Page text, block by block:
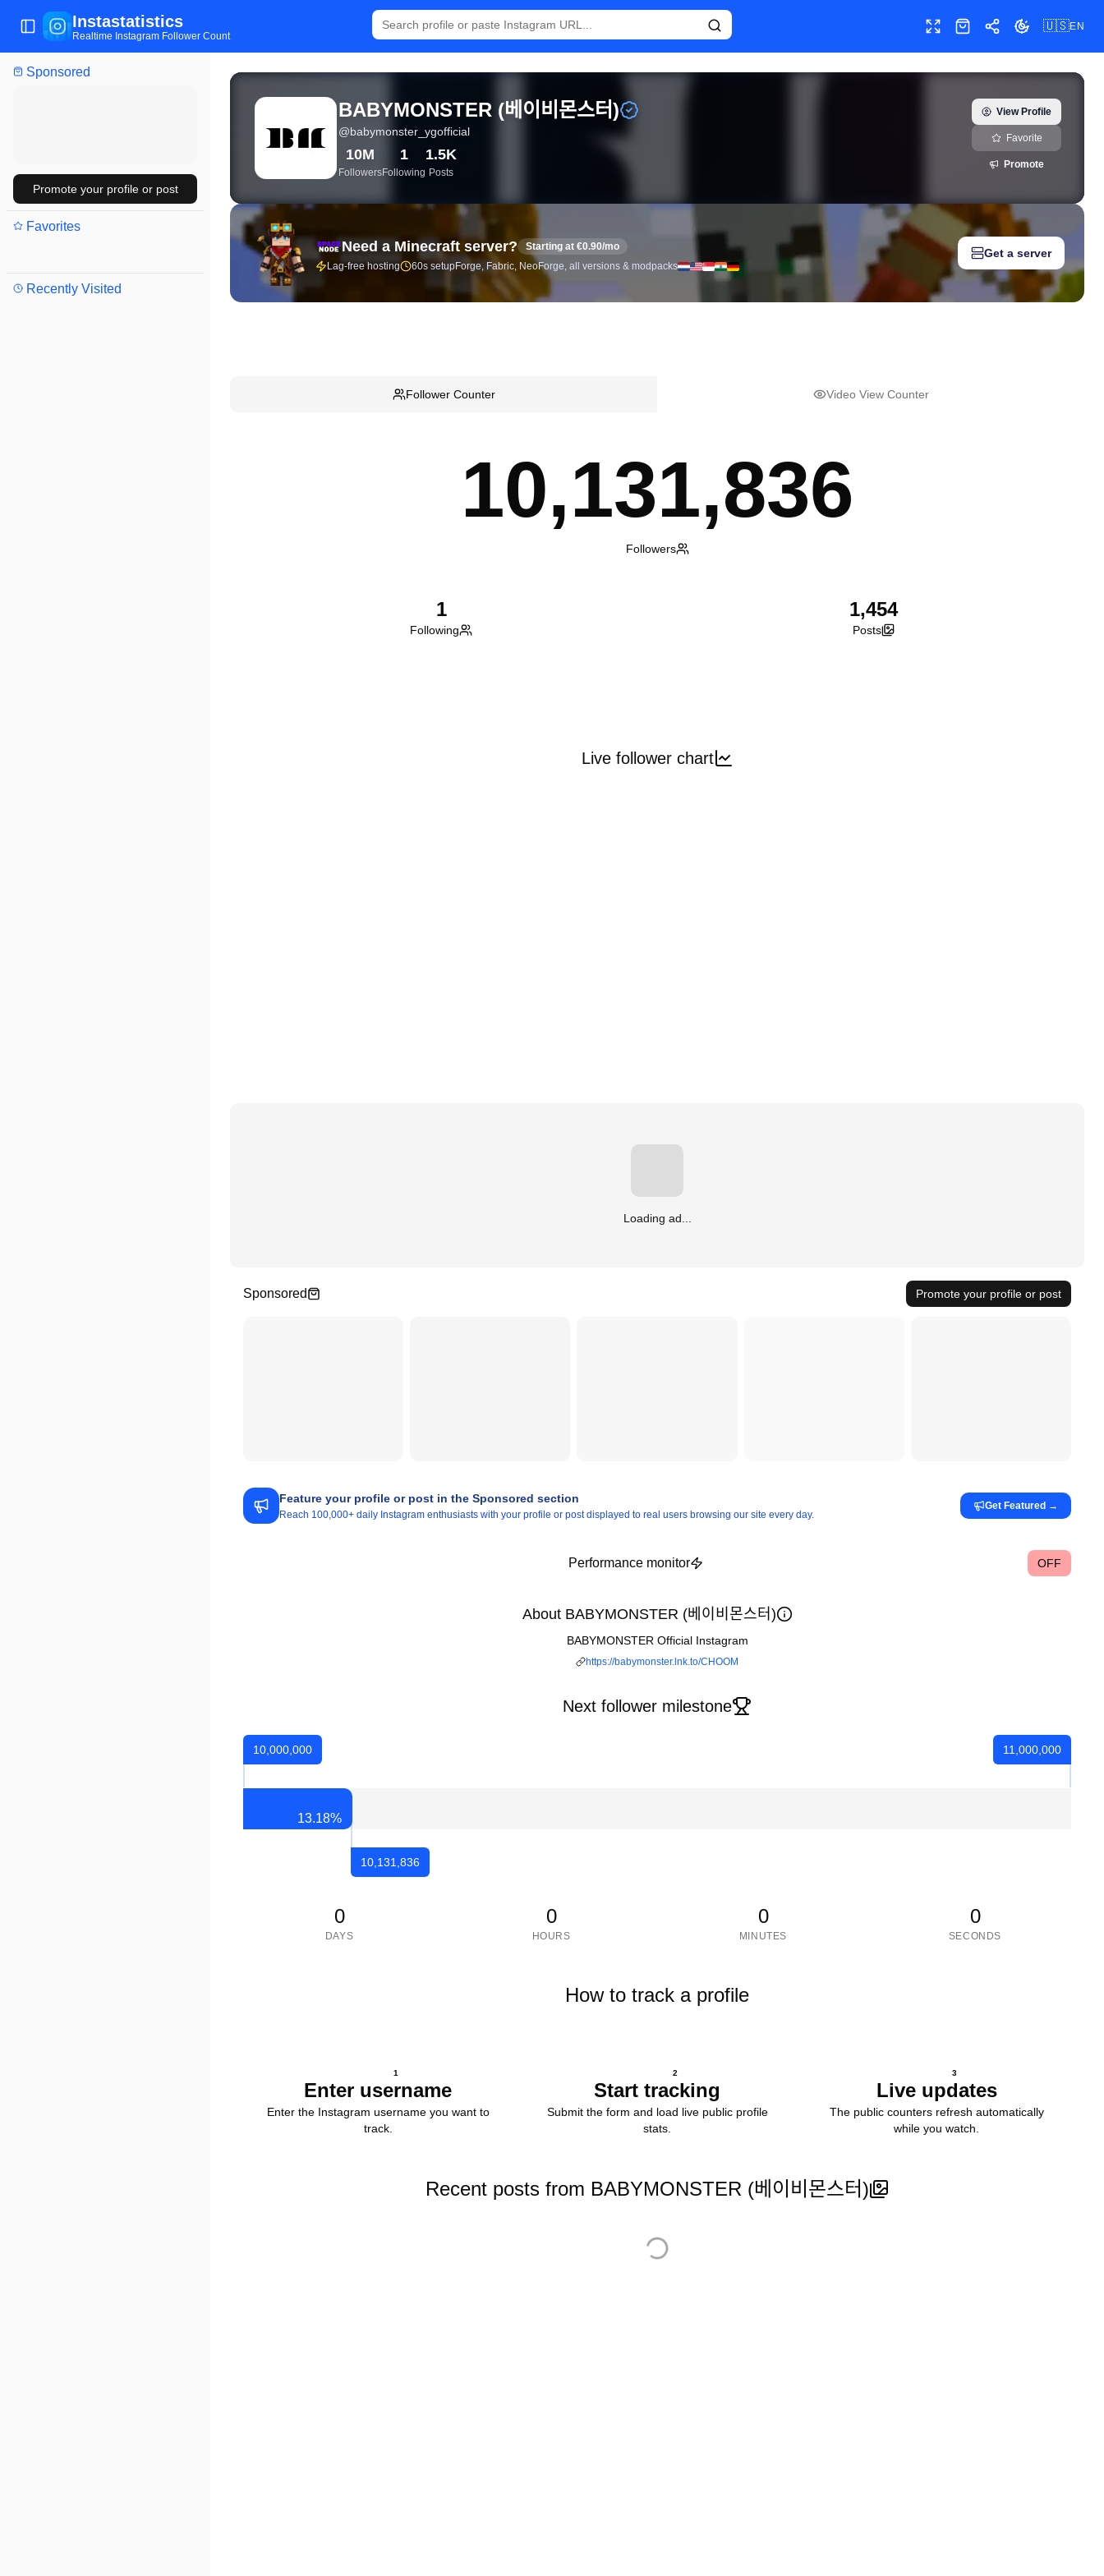
Sponsored
Promote your profile or post
Favorites
Recently Visited
Toggle Sidebar
Instastatistics
Realtime Instagram Follower Count Toggle fullscreen
ShopShareToggle theme
🇺🇸EN
View live Instagram statistics and follower analytics for BABYMONSTER (베이비몬스터) (@babymonster_ygofficial) — real-time growth history,
BABYMONSTER (베이비몬스터)
@babymonster_ygofficial
10M
Followers
1
Following
1.5K
Posts
View Profile
Favorite
Promote
Need a Minecraft server?
Starting at €0.90/mo
Lag-free hosting
60s setupForge, Fabric, NeoForge, all versions & modpacks
Get a server
Follower Counter Video View Counter
10,131,836
Followers
1
Following
1,454
Posts
Live follower chart
Loading ad...
Sponsored Promote your profile or post
Feature your profile or post in the Sponsored section
Reach 100,000+ daily Instagram enthusiasts with your profile or post displayed to real users browsing our site every day.
Get Featured →
Performance monitor OFF
About BABYMONSTER (베이비몬스터)
BABYMONSTER Official Instagram
https://babymonster.lnk.to/CHOOM
Next follower milestone
10,000,000
13.18%
10,131,836
11,000,000
0
DAYS
0
HOURS
0
MINUTES
0
SECONDS
How to track a profile
1
Enter username
Enter the Instagram username you want to
track.
2
Start tracking
Submit the form and load live public profile
stats.
3
Live updates
The public counters refresh automatically
while you watch.
Recent posts from BABYMONSTER (베이비몬스터)